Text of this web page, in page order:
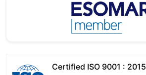
Certified ISO 9001 : 2015